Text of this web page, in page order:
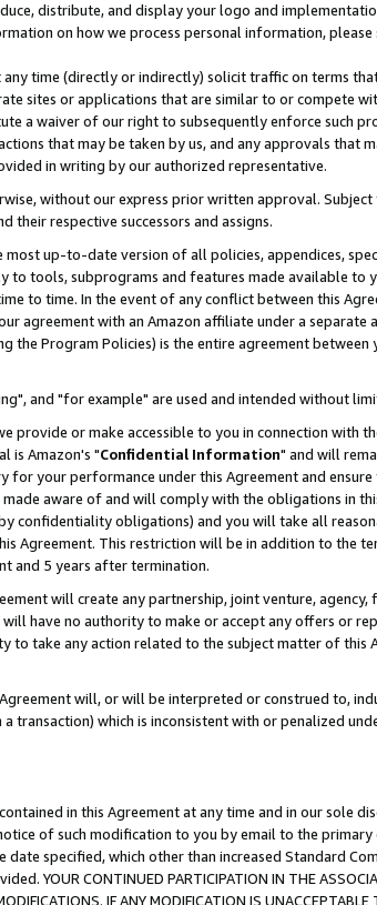
distribute, and display your logo and
on how we process personal information,
time (directly or indirectly) solicit traffic on terms
sites or applications that are similar to or compete
a waiver of our right to subsequently enforce such
that may be taken by us, and any approvals that
in writing by our authorized representative.
without our express prior written approval.
their respective successors and assigns.
up-to-date version of all policies, appendices,
tools, subprograms and features made available to
to time. In the event of any conflict between this
agreement with an Amazon affiliate under a
the Program Policies) is the entire agreement between
and "for example" are used and intended without
or make accessible to you in connection with
is Amazon's "Confidential Information" and will
your performance under this Agreement and
aware of and will comply with the obligations in
confidentiality obligations) and you will take all
Agreement. This restriction will be in addition to the
and 5 years after termination.
will create any partnership, joint venture,
have no authority to make or accept any offers or
to take any action related to the subject matter of this
will, or will be interpreted or construed to,
transaction) which is inconsistent with or penalized
in this Agreement at any time and in our sole
of such modification to you by email to the
specified, which other than increased Standard
CONTINUED PARTICIPATION IN THE
IF ANY MODIFICATION IS